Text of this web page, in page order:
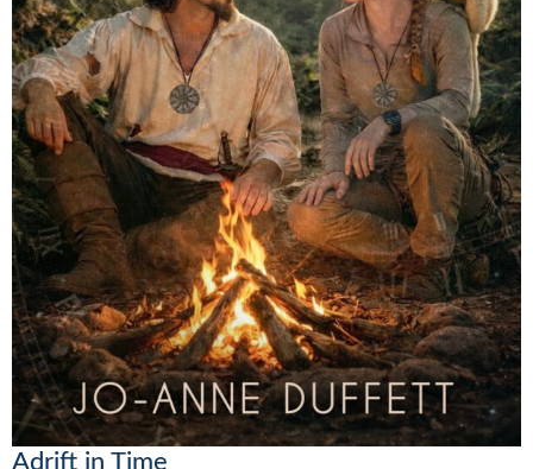
Adrift in Time